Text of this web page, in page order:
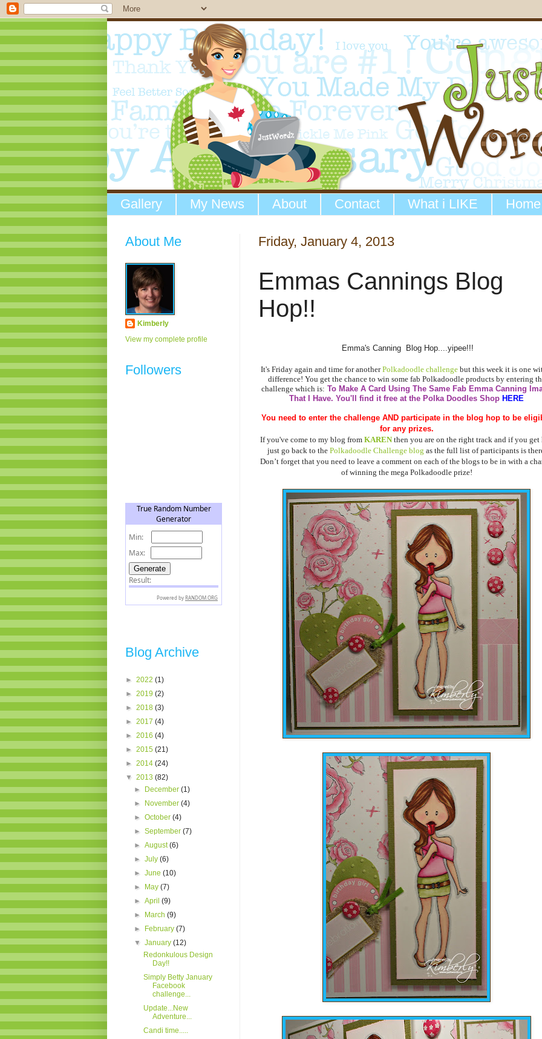
Gallery My News About Contact What i LIKE Home
Friday, January 4, 2013
Emmas Cannings Blog
Hop!!
Emma's Canning Blog Hop....yipee!!!
It's Friday again and time for anotherPolkadoodle challengebut this week it is one
difference! You get the chance to win some fab Polkadoodle products by entering
challenge which is: To Make A Card Using The Same Fab Emma Canning
That I Have. You'll find it free at the Polka Doodles Shop HERE
You need to enter the challenge AND participate in the blog hop to be
for any prizes.
If you've come to my blog from KAREN then you are on the right track and if you get
just go back to the Polkadoodle Challenge blog as the full list of participants is
Don’t forget that you need to leave a comment on each of the blogs to be in with a
of winning the mega Polkadoodle prize!
About Me
Kimberly
View my complete profile
Followers
Blog Archive
► 2022 (1)
► 2019 (2)
► 2018 (3)
► 2017 (4)
► 2016 (4)
► 2015 (21)
► 2014 (24)
▼ 2013 (82)
► December(1)
► November(4)
►October(4)
►September(7)
►August(6)
►July(6)
►June(10)
► May(7)
►April(9)
► March(9)
► February(7)
▼January(12)
Redonkulous Design
Day!!
Simply Betty January
Facebook
challenge...
Update...New
Adventure...
Candi time.....